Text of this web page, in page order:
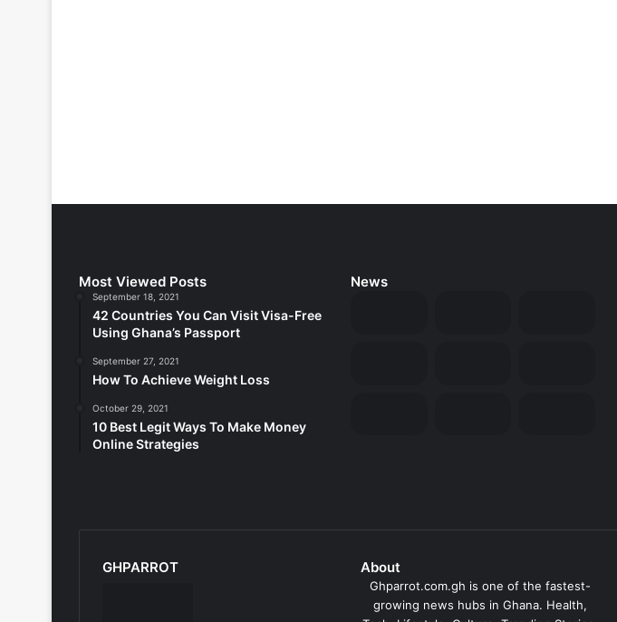
Most Viewed Posts
September 18, 2021
42 Countries You Can Visit Visa-Free
Using Ghana’s Passport
September 27, 2021
How To Achieve Weight Loss
October 29, 2021
10 Best Legit Ways To Make Money
Online Strategies
News
GHPARROT About
Ghparrot.com.gh is one of the fastest-
growing news hubs in Ghana. Health,